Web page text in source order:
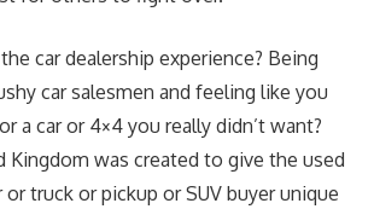
car dealership experience? Being
car salesmen and feeling like you
a car or 4×4 you really didn’t want?
Kingdom was created to give the used
or truck or pickup or SUV buyer unique